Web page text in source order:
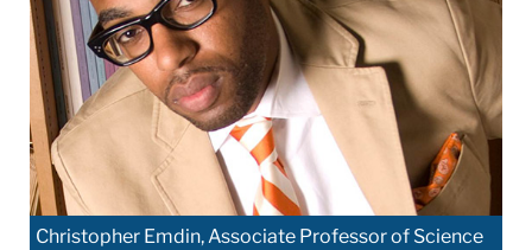
Christopher Emdin, Associate Professor of Science